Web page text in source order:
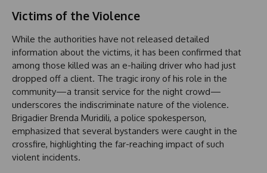
Victims of the Violence
While the authorities have not released detailed
information about the victims, it has been confirmed that
among those killed was an e-hailing driver who had just
dropped off a client. The tragic irony of his role in the
community—a transit service for the night crowd—
underscores the indiscriminate nature of the violence.
Brigadier Brenda Muridili, a police spokesperson,
emphasized that several bystanders were caught in the
crossfire, highlighting the far-reaching impact of such
violent incidents.